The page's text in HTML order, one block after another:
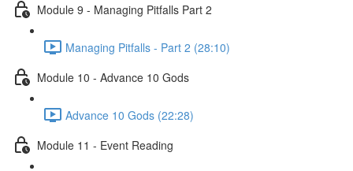
Module 9 - Managing Pitfalls Part 2
Managing Pitfalls - Part 2 (28:10)
Module 10 - Advance 10 Gods
Advance 10 Gods (22:28)
Module 11 - Event Reading